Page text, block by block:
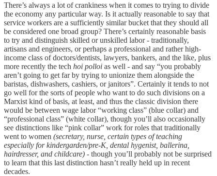
There’s always a lot of crankiness when it comes to trying to divide
the economy any particular way. Is it actually reasonable to say that
service workers are a sufficiently similar bucket that they should all
be considered one broad group? There’s certainly reasonable basis
to try and distinguish skilled or unskilled labor - traditionally,
artisans and engineers, or perhaps a professional and rather high-
income class of doctors/dentists, lawyers, bankers, and the like, plus
more recently the tech hoi polloi as well - and say “you probably
aren’t going to get far by trying to unionize them alongside the
baristas, dishwashers, cashiers, or janitors”. Certainly it tends to not
go well for the sorts of people who want to do such divisions on a
Marxist kind of basis, at least, and thus the classic division there
would be between wage labor “working class” (blue collar) and
“professional class” (white collar), though you’ll also occasionally
see distinctions like “pink collar” work for roles that traditionally
went to women (secretary, nurse, certain types of teaching
especially for kindergarden/pre-K, dental hygenist, ballerina,
hairdresser, and childcare) - though you’ll probably not be surprised
to learn that this last distinction hasn’t really held up in recent
decades.